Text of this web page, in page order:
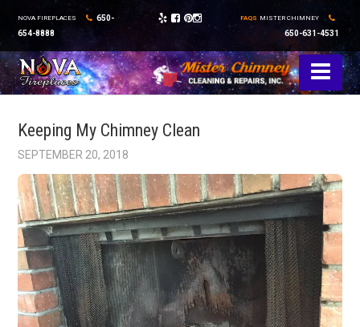
NOVA FIREPLACES
650-
654-8888
FAQS MISTER CHIMNEY
650-631-4531
Keeping My Chimney Clean
SEPTEMBER 20, 2018